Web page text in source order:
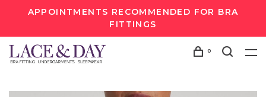
APPOINTMENTS RECOMMENDED FOR BRA
FITTINGS
0